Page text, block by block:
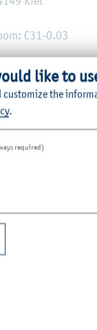
C31-0.03
like to
customize the
.
required)